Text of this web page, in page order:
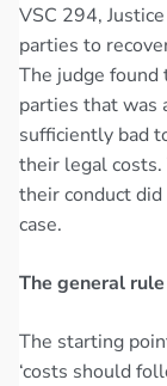
VSC 294,
parties to
The judge found
parties that was
sufficiently bad
their legal
their conduct
case.
The general
The starting
‘costs should